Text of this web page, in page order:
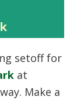
setoff for
at
Make a